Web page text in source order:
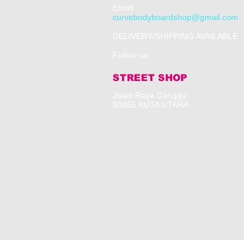
​Email
curvebodyboardshop@gmail.com
DELIVERY/SHIPPING AVAILABLE
Follow us
STREET SHOP
​Jalan Raya Canggu
80365 KUTA UTARA